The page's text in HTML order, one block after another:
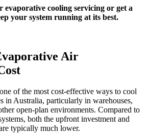
cooling servicing or get a
your system running at its best.
Air
of the most cost-effective ways to cool
in Australia, particularly in warehouses,
open-plan environments. Compared to
both the upfront investment and
typically much lower.